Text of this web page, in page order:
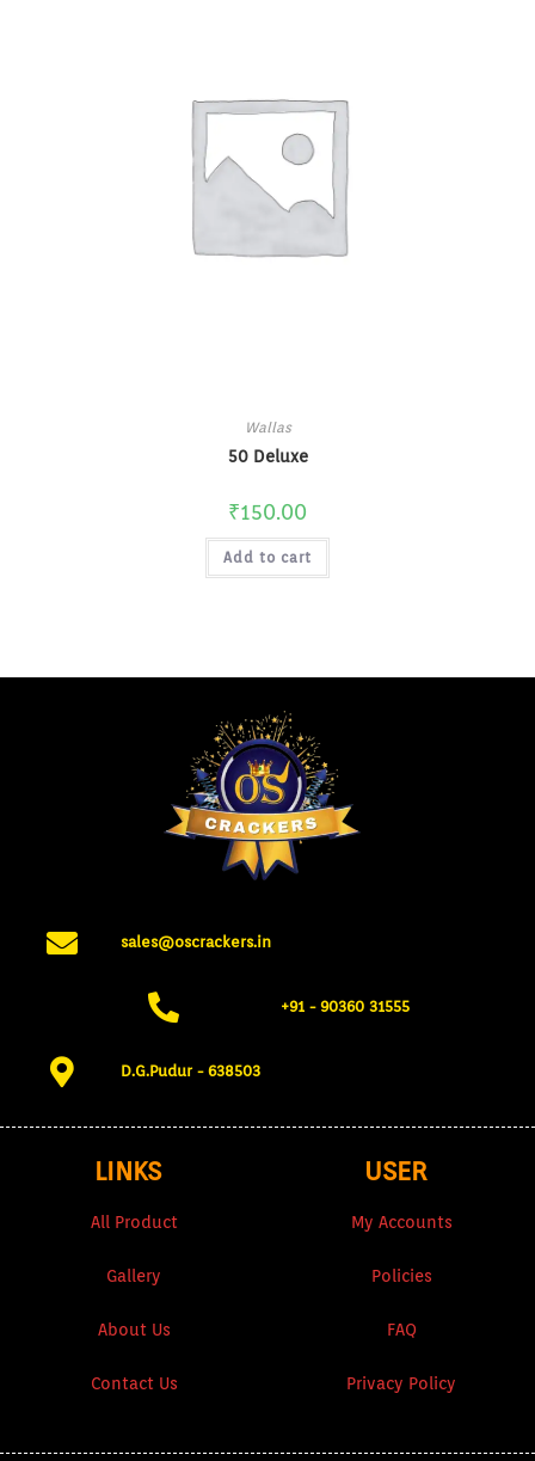
Wallas
50 Deluxe
₹150.00
Add to cart
sales@oscrackers.in
+91 - 90360 31555​
D.G.Pudur - 638503​
LINKS
All Product
Gallery
About Us
Contact Us
USER
My Accounts
Policies
FAQ
Privacy Policy